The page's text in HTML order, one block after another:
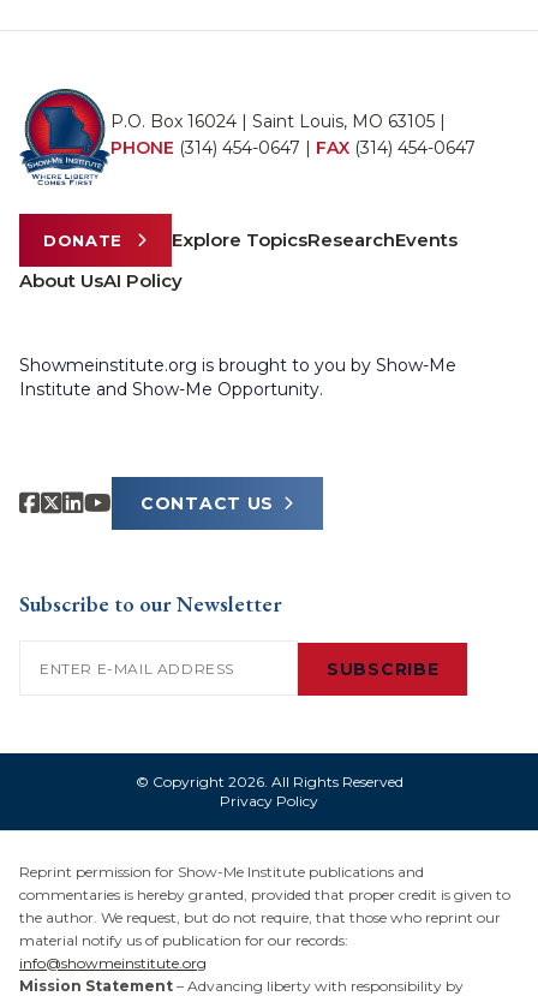
P.O. Box 16024 | Saint Louis, MO 63105 |
PHONE (314) 454-0647 | FAX (314) 454-0647
DONATE Explore TopicsResearchEvents
About UsAI Policy
Showmeinstitute.org is brought to you by Show-Me
Institute and Show-Me Opportunity.
CONTACT US
Subscribe to our Newsletter
SUBSCRIBE
© Copyright 2026. All Rights Reserved
Privacy Policy
Reprint permission for Show-Me Institute publications and
commentaries is hereby granted, provided that proper credit is given to
the author. We request, but do not require, that those who reprint our
material notify us of publication for our records:
info@showmeinstitute.org
Mission Statement – Advancing liberty with responsibility by